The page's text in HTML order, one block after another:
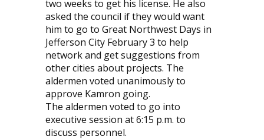
two weeks to get his license. He also
asked the council if they would want
him to go to Great Northwest Days in
Jefferson City February 3 to help
network and get suggestions from
other cities about projects. The
aldermen voted unanimously to
approve Kamron going.
The aldermen voted to go into
executive session at 6:15 p.m. to
discuss personnel.